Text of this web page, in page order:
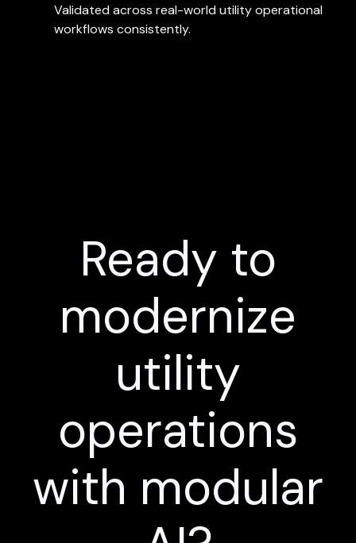
Validated across real-world utility operational
workflows consistently.
Ready to
modernize
utility
operations
with modular